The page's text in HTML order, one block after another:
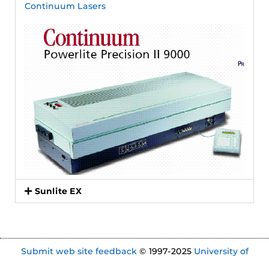
Continuum Lasers
Sunlite EX
Submit web site feedback© 1997-2025 University of